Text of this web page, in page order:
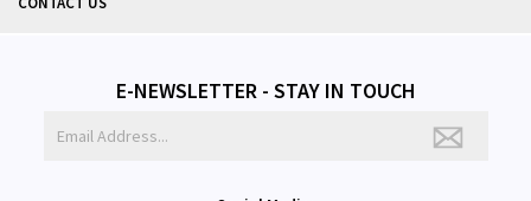
CONTACT US
E-NEWSLETTER - STAY IN TOUCH